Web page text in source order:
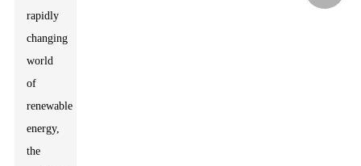
rapidly
changing
world
of
renewable
energy,
the